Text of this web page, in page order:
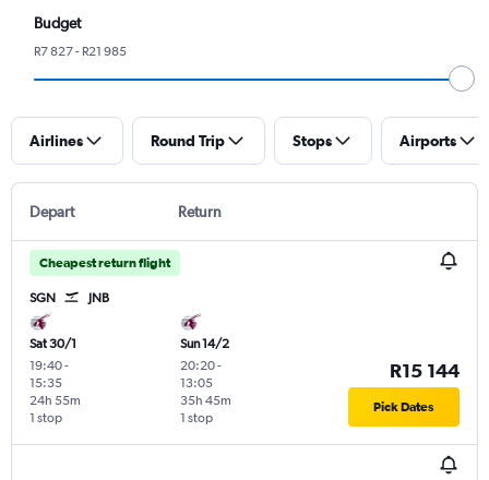
Budget
R7 827 - R21 985
Airlines Round Trip Stops Airports
Depart Return
Cheapest return flight
SGN JNB
Sat 30/1
19:40-
15:35
1 stop
24h 55m
Sun 14/2
20:20-
13:05
1 stop
35h 45m
R15 144
Pick Dates